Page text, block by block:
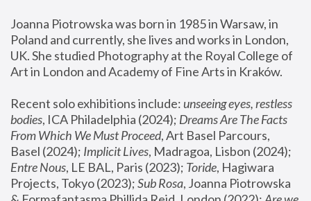
Joanna Piotrowska was born in 1985 in Warsaw, in
Poland and currently, she lives and works in London,
UK. She studied Photography at the Royal College of
Art in London and Academy of Fine Arts in Kraków.
Recent solo exhibitions include: unseeing eyes, restless
bodies, ICA Philadelphia (2024); Dreams Are The Facts
From Which We Must Proceed, Art Basel Parcours,
Basel (2024); Implicit Lives
Entre Nous, LE BAL, Paris (2023); Toride, Hagiwara
Projects, Tokyo (2023); Sub Rosa, Joanna Piotrowska